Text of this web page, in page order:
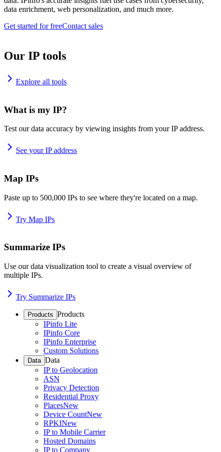
data enrichment, web personalization, and much more.
Get started for freeContact sales
Our IP tools
Explore all tools
What is my IP?
Test our data accuracy by viewing insights from your IP address.
See your IP address
Map IPs
Paste up to 500,000 IPs to see where they're located on a map.
Try Map IPs
Summarize IPs
Use our data visualization tool to create a visual overview of
multiple IPs.
Try Summarize IPs
Products Products
IPinfo Lite
IPinfo Core
IPinfo Enterprise
Custom Solutions
Data Data
IP to Geolocation
ASN
Privacy Detection
Residential Proxy
PlacesNew
Device CountNew
RPKINew
IP to Mobile Carrier
Hosted Domains
IP to Company